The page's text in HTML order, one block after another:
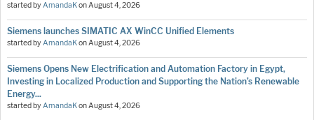
started byAmandaKonAugust 4, 2026
Siemens launches SIMATIC AX WinCC Unified Elements
started byAmandaKonAugust 4, 2026
Siemens Opens New Electrification and Automation Factory in Egypt,
Investing in Localized Production and Supporting the Nation’s Renewable
Energy...
started byAmandaKonAugust 4, 2026